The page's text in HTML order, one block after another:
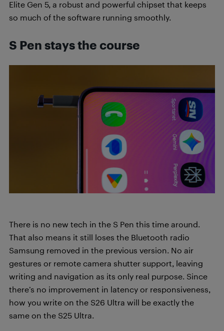
Elite Gen 5, a robust and powerful chipset that keeps
so much of the software running smoothly.
S Pen stays the course
There is no new tech in the S Pen this time around.
That also means it still loses the Bluetooth radio
Samsung removed in the previous version. No air
gestures or remote camera shutter support, leaving
writing and navigation as its only real purpose. Since
there’s no improvement in latency or responsiveness,
how you write on the S26 Ultra will be exactly the
same on the S25 Ultra.